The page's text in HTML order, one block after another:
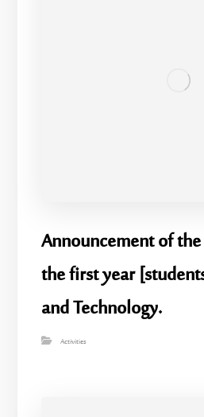
Announcement of
the first year
and Technology.
Activities